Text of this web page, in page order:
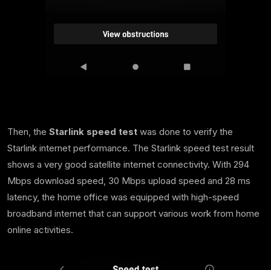
Then, the Starlink speed test was done to verify the
Starlink internet performance. The Starlink speed test result
shows a very good satellite internet connectivity. With 294
Mbps download speed, 30 Mbps upload speed and 28 ms
latency, the home office was equipped with high-speed
broadband internet that can support various work from home
online activities.